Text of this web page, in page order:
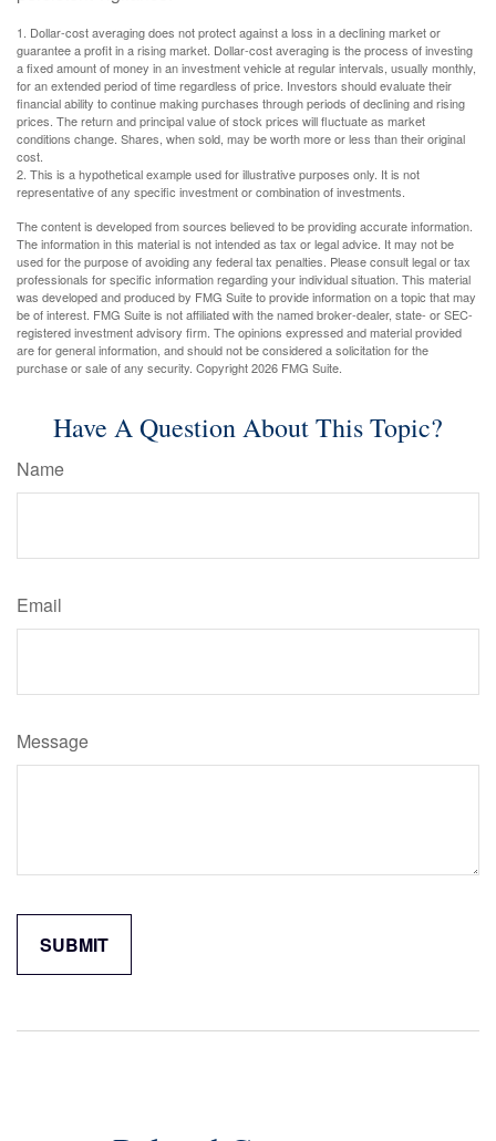
1. Dollar-cost averaging does not protect against a loss in a declining market or
guarantee a profit in a rising market. Dollar-cost averaging is the process of investing
a fixed amount of money in an investment vehicle at regular intervals, usually monthly,
for an extended period of time regardless of price. Investors should evaluate their
financial ability to continue making purchases through periods of declining and rising
prices. The return and principal value of stock prices will fluctuate as market
conditions change. Shares, when sold, may be worth more or less than their original
cost.
2. This is a hypothetical example used for illustrative purposes only. It is not
representative of any specific investment or combination of investments.
The content is developed from sources believed to be providing accurate information.
The information in this material is not intended as tax or legal advice. It may not be
used for the purpose of avoiding any federal tax penalties. Please consult legal or tax
professionals for specific information regarding your individual situation. This material
was developed and produced by FMG Suite to provide information on a topic that may
be of interest. FMG Suite is not affiliated with the named broker-dealer, state- or SEC-
registered investment advisory firm. The opinions expressed and material provided
are for general information, and should not be considered a solicitation for the
purchase or sale of any security. Copyright2026 FMG Suite.
Have A Question About This Topic?
Name
Email
Message